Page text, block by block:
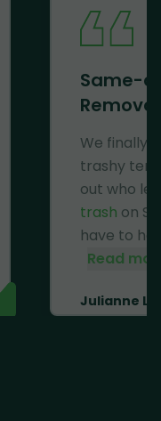
Same-
Removal
We finally
trashy
out who
trash on
have to
Read
Julianne Li